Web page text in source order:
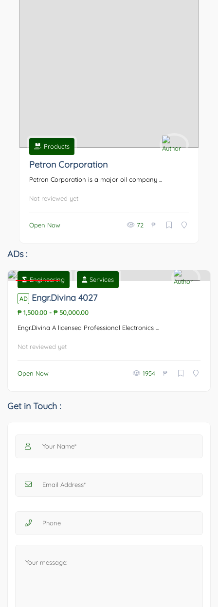
Products
Petron Corporation
Petron Corporation is a major oil company ...
Not reviewed yet
Open Now 72 ₱
ADs :
Featured
Engineering Services
AD Engr.Divina 4027
₱ 1,500.00 - ₱ 50,000.00
Engr.Divina A licensed Professional Electronics ...
Not reviewed yet
Open Now 1954 ₱
Get in Touch :